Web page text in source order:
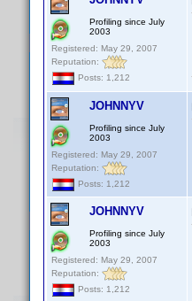
Profiling since July
2003
Registered: May 29, 2007
Reputation:
Posts: 1,212
JOHNNYV
Profiling since July
2003
Registered: May 29, 2007
Reputation:
Posts: 1,212
JOHNNYV
Profiling since July
2003
Registered: May 29, 2007
Reputation:
Posts: 1,212